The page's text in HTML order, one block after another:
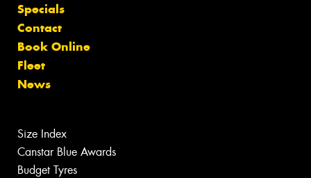
Specials
Contact
Book Online
Fleet
News
Size Index
Canstar Blue Awards
Budget Tyres